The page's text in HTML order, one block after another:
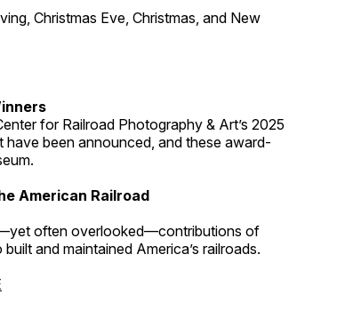
Christmas Eve, Christmas, and New
for Railroad Photography & Art’s 2025
been announced, and these award-
American Railroad
often overlooked—contributions of
and maintained America’s railroads.